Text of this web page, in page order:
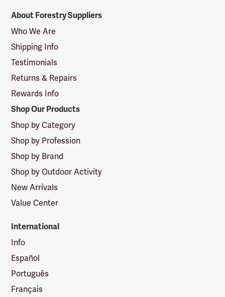
Suppliers
Logo
About Forestry Suppliers
Who We Are
Shipping Info
Testimonials
Returns & Repairs
Rewards Info
Shop Our Products
Shop by Category
Shop by Profession
Shop by Brand
Shop by Outdoor Activity
New Arrivals
Value Center
International
Info
Español
Português
Français